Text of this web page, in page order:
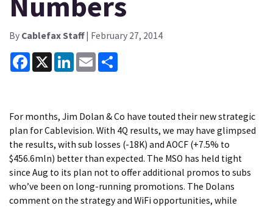
By Cablefax Staff| February 27, 2014
Facebook
X LinkedInEmail
For months, Jim Dolan & Co have touted their new strategic
plan for Cablevision. With 4Q results, we may have glimpsed
the results, with sub losses (-18K) and AOCF (+7.5% to
$456.6mln) better than expected. The MSO has held tight
since Aug to its plan not to offer additional promos to subs
who’ve been on long-running promotions. The Dolans
comment on the strategy and WiFi opportunities, while